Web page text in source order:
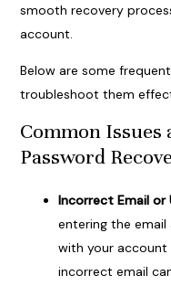
smooth recovery
account.
Below are some
troubleshoot them
Common
Password
Incorrect Email or
entering the
with your account
incorrect email